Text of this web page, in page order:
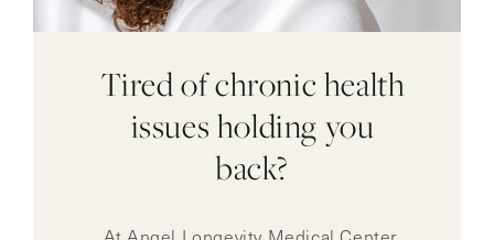
Tired of chronic health
issues holding you
back?